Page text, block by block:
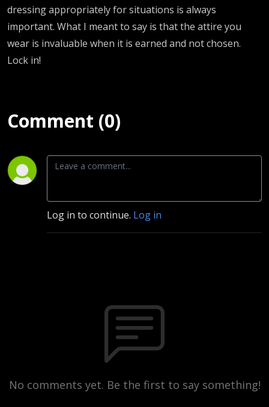
dressing appropriately for situations is always
important. What I meant to say is that the attire you
wear is invaluable when it is earned and not chosen.
Lock in!
Comment (0)
Log in to continue. Log in
No comments yet. Be the first to say something!